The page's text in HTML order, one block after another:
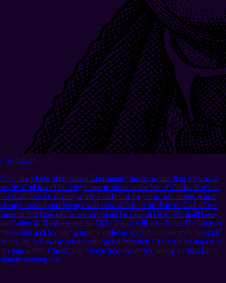
C.S. Lewis
Now the whole offer which Christianity makes is this: that we can, if
we let God have His way, come to share in the life of Christ. If we do,
we shall then be sharing a life which was begotten, not made, which
always existed and always will exist. Christ is the Son of God. If we
share in this kind of life we also shall be sons of God. We shall love
the Father as He does and the Holy Ghost will arise in us. He came to
this world and became a man in order to spread to other men the kind
of life He has — by what I call “good infection.” Every Christian is to
become a little Christ. The whole purpose of becoming a Christian is
simply nothing else.